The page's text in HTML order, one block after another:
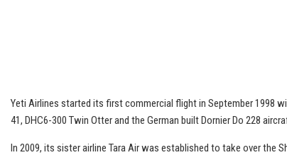
Yeti Airlines started its first commercial flight in September 1998
41, DHC6-300 Twin Otter and the German built Dornier Do 228
In 2009, its sister airline Tara Air was established to take over the